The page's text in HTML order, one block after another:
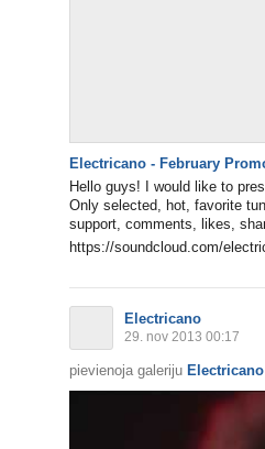
Electricano - February
Hello guys! I would like to
Only selected, hot, favorite
support, comments, likes,
https://soundcloud.com/
Electricano
29. nov 2013 00:17
pievienoja galeriju